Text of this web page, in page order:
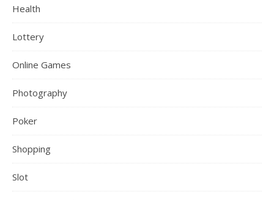
Health
Lottery
Online Games
Photography
Poker
Shopping
Slot